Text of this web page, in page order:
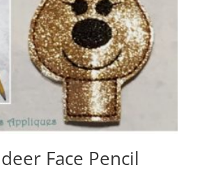
Face Pencil